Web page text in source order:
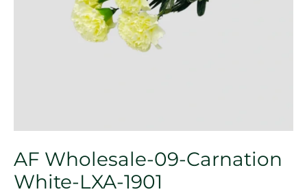
AF Wholesale-09-Carnation
White-LXA-1901